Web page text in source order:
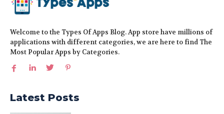
Welcome to the Types Of Apps Blog. App store have millions of
applications with different categories, we are here to find The
Most Popular Apps by Categories.
Latest Posts